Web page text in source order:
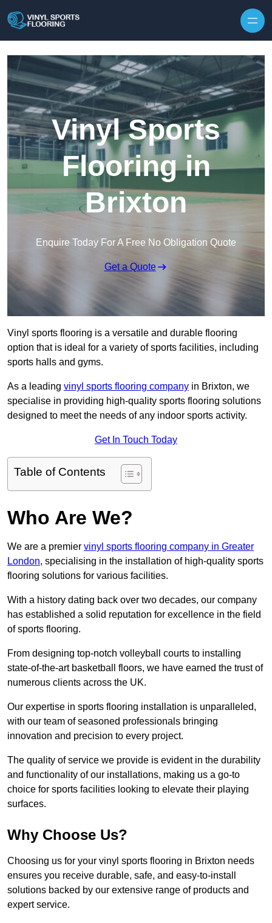
Vinyl Sports
Flooring in
Brixton
Enquire Today For A Free No Obligation Quote
Get a Quote
Vinyl sports flooring is a versatile and durable flooring
option that is ideal for a variety of sports facilities, including
sports halls and gyms.
As a leading vinyl sports flooring company in Brixton, we
specialise in providing high-quality sports flooring solutions
designed to meet the needs of any indoor sports activity.
Get In Touch Today
Table of Contents
Who Are We?
We are a premier vinyl sports flooring company in Greater
London, specialising in the installation of high-quality sports
flooring solutions for various facilities.
With a history dating back over two decades, our company
has established a solid reputation for excellence in the field
of sports flooring.
From designing top-notch volleyball courts to installing
state-of-the-art basketball floors, we have earned the trust of
numerous clients across the UK.
Our expertise in sports flooring installation is unparalleled,
with our team of seasoned professionals bringing
innovation and precision to every project.
The quality of service we provide is evident in the durability
and functionality of our installations, making us a go-to
choice for sports facilities looking to elevate their playing
surfaces.
Why Choose Us?
Choosing us for your vinyl sports flooring in Brixton needs
ensures you receive durable, safe, and easy-to-install
solutions backed by our extensive range of products and
expert service.